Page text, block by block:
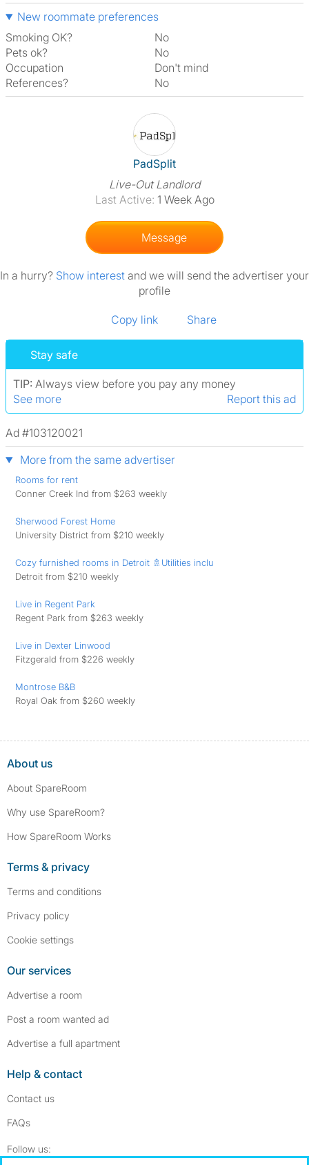
New roommate preferences
Smoking OK?
No
Pets ok?
No
Occupation
Don't mind
References?
No
View The Profile Of PadSplit
PadSplit
Live-Out Landlord
Last Active: 1 Week Ago
Message
In a hurry? Show interest and we will send the advertiser your
profile
Copy link Share
Stay safe
TIP: Always view before you pay any money
See more
Report this ad
Ad #103120021
More from the same advertiser
Rooms for rent
Conner Creek Ind from $263 weekly
Sherwood Forest Home
University District from $210 weekly
Cozy furnished rooms in Detroit 🚿Utilities inclu
Detroit from $210 weekly
Live in Regent Park
Regent Park from $263 weekly
Live in Dexter Linwood
Fitzgerald from $226 weekly
Montrose B&B
Royal Oak from $260 weekly
About us
About SpareRoom
Why use SpareRoom?
How SpareRoom Works
Terms & privacy
Terms and conditions
Privacy policy
Cookie settings
Our services
Advertise a room
Post a room wanted ad
Advertise a full apartment
Help & contact
Contact us
FAQs
Follow us: